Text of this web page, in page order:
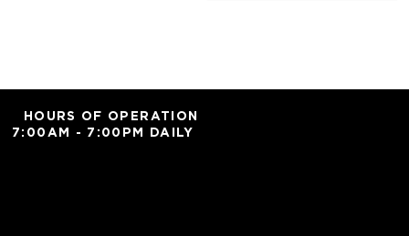
HOURS OF OPERATION
7:00AM - 7:00PM DAILY